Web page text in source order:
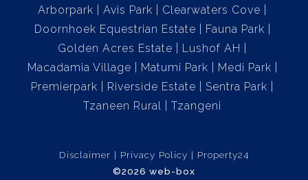
Arborpark
Avis Park
Clearwaters Cove
Doornhoek Equestrian Estate
Fauna Park
Golden Acres Estate
Lushof AH
Macadamia Village
Matumi Park
Medi Park
Premierpark
Riverside Estate
Sentra Park
Tzaneen Rural
Tzangeni
Disclaimer Privacy Policy
Property24
©2026 web-box